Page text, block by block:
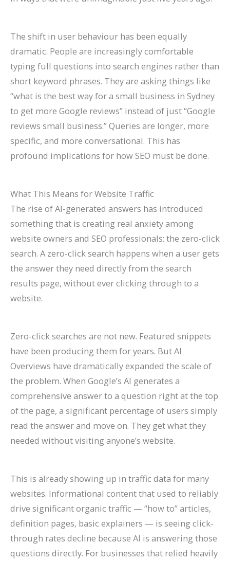
The shift in user behaviour has been equally
dramatic. People are increasingly comfortable
typing full questions into search engines rather than
short keyword phrases. They are asking things like
“what is the best way for a small business in Sydney
to get more Google reviews” instead of just “Google
reviews small business.” Queries are longer, more
specific, and more conversational. This has
profound implications for how SEO must be done.
What This Means for Website Traffic
The rise of AI-generated answers has introduced
something that is creating real anxiety among
website owners and SEO professionals: the zero-click
search. A zero-click search happens when a user gets
the answer they need directly from the search
results page, without ever clicking through to a
website.
Zero-click searches are not new. Featured snippets
have been producing them for years. But AI
Overviews have dramatically expanded the scale of
the problem. When Google’s AI generates a
comprehensive answer to a question right at the top
of the page, a significant percentage of users simply
read the answer and move on. They get what they
needed without visiting anyone’s website.
This is already showing up in traffic data for many
websites. Informational content that used to reliably
drive significant organic traffic — “how to” articles,
definition pages, basic explainers — is seeing click-
through rates decline because AI is answering those
questions directly. For businesses that relied heavily